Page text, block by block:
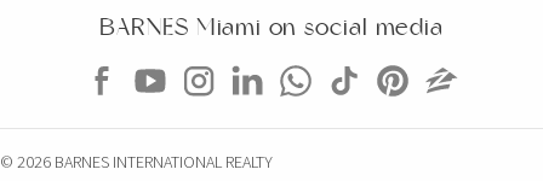
BARNES Miami on social media
© 2026 BARNES INTERNATIONAL REALTY